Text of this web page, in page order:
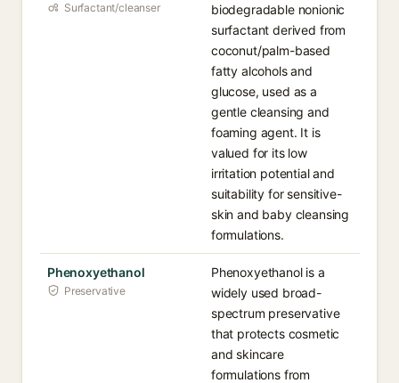
Surfactant/cleanser
biodegradable nonionic
surfactant derived from
coconut/palm-based
fatty alcohols and
glucose, used as a
gentle cleansing and
foaming agent. It is
valued for its low
irritation potential and
suitability for sensitive-
skin and baby cleansing
formulations.
Phenoxyethanol
Preservative
Phenoxyethanol is a
widely used broad-
spectrum preservative
that protects cosmetic
and skincare
formulations from